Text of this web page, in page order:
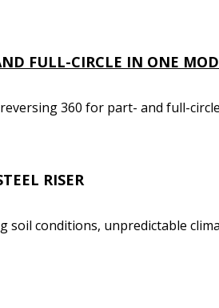
FULL-CIRCLE IN ONE
360 for part- and full-
RISER
soil conditions, unpredictable